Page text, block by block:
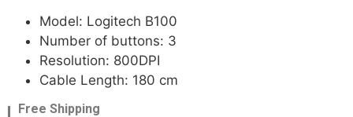
Model: Logitech B100
Number of buttons: 3
Resolution: 800DPI
Cable Length: 180 cm
Free Shipping